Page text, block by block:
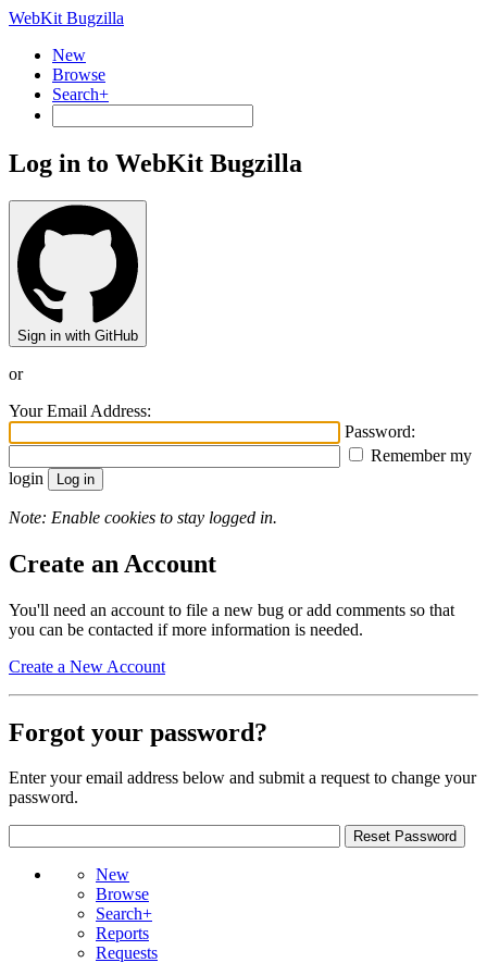
WebKit Bugzilla
New
Browse
Search+
Log in to WebKit Bugzilla
Sign in with GitHub
or
Your Email Address:
Password:
Remember my
login
Note: Enable cookies to stay logged in.
Create an Account
You'll need an account to file a new bug or add comments so that
you can be contacted if more information is needed.
Create a New Account
Forgot your password?
Enter your email address below and submit a request to change your
password.
New
Browse
Search+
Reports
Requests